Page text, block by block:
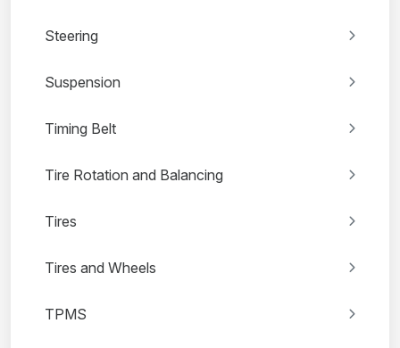
Steering
Suspension
Timing Belt
Tire Rotation and Balancing
Tires
Tires and Wheels
TPMS